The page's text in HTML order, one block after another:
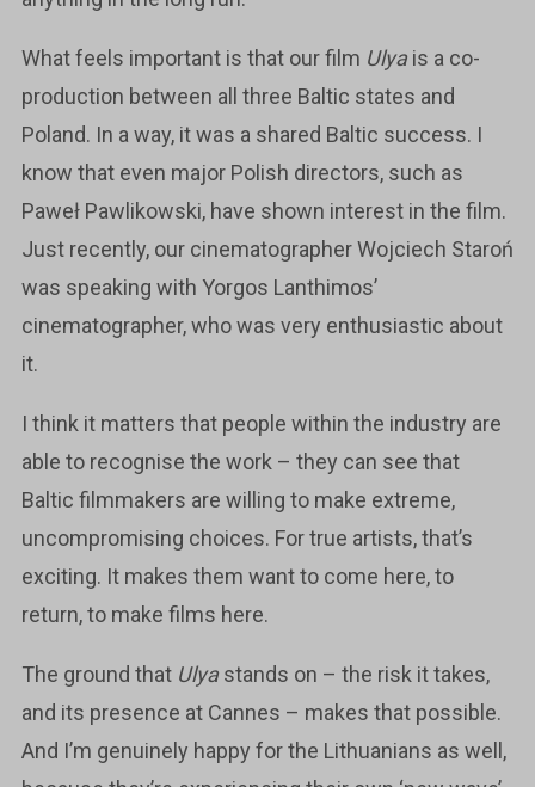
What feels important is that our film Ulya is a co-
production between all three Baltic states and
Poland. In a way, it was a shared Baltic success. I
know that even major Polish directors, such as
Paweł Pawlikowski, have shown interest in the film.
Just recently, our cinematographer Wojciech Staroń
was speaking with Yorgos Lanthimos’
cinematographer, who was very enthusiastic about
it.
I think it matters that people within the industry are
able to recognise the work – they can see that
Baltic filmmakers are willing to make extreme,
uncompromising choices. For true artists, that’s
exciting. It makes them want to come here, to
return, to make films here.
The ground that Ulya stands on – the risk it takes,
and its presence at Cannes – makes that possible.
And I’m genuinely happy for the Lithuanians as well,